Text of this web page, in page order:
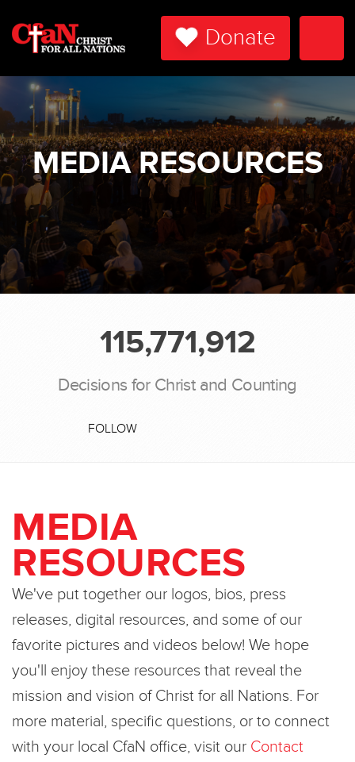
Donate
MEDIA RESOURCES
115,771,912
Decisions for Christ and Counting
FOLLOW
MEDIA
RESOURCES
We've put together our logos, bios, press
releases, digital resources, and some of our
favorite pictures and videos below! We hope
you'll enjoy these resources that reveal the
mission and vision of Christ for all Nations. For
more material, specific questions, or to connect
with your local CfaN office, visit our Contact